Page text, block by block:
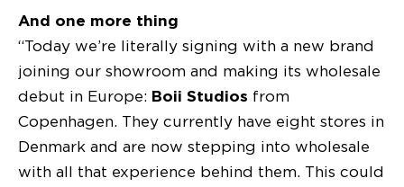
And one more thing
“Today we’re literally signing with a new brand
joining our showroom and making its wholesale
debut in Europe: Boii Studios from
Copenhagen. They currently have eight stores in
Denmark and are now stepping into wholesale
with all that experience behind them. This could